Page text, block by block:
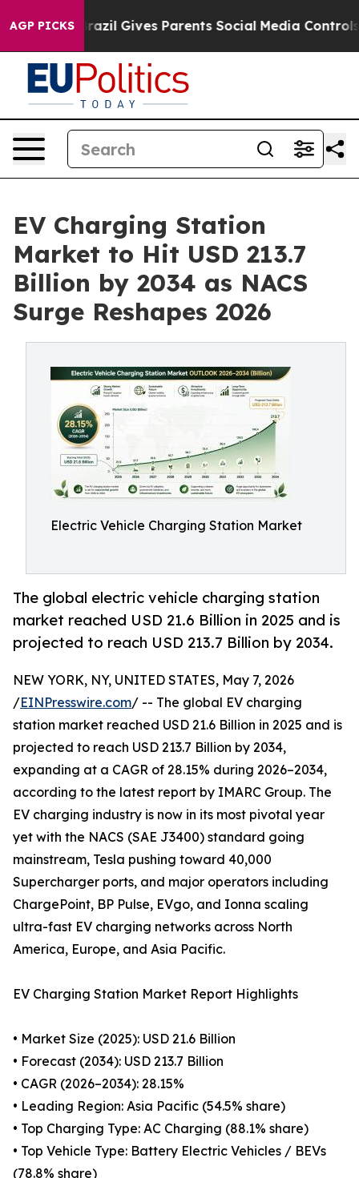
AGP PICKS
Brazil Gives Parents Social Media Controls for Their
EV Charging Station
Market to Hit USD 213.7
Billion by 2034 as NACS
Surge Reshapes 2026
Electric Vehicle Charging Station Market
The global electric vehicle charging station
market reached USD 21.6 Billion in 2025 and is
projected to reach USD 213.7 Billion by 2034.
NEW YORK, NY, UNITED STATES, May 7, 2026
/EINPresswire.com/ -- The global EV charging
station market reached USD 21.6 Billion in 2025 and is
projected to reach USD 213.7 Billion by 2034,
expanding at a CAGR of 28.15% during 2026–2034,
according to the latest report by IMARC Group. The
EV charging industry is now in its most pivotal year
yet with the NACS (SAE J3400) standard going
mainstream, Tesla pushing toward 40,000
Supercharger ports, and major operators including
ChargePoint, BP Pulse, EVgo, and Ionna scaling
ultra-fast EV charging networks across North
America, Europe, and Asia Pacific.
EV Charging Station Market Report Highlights
• Market Size (2025): USD 21.6 Billion
• Forecast (2034): USD 213.7 Billion
• CAGR (2026–2034): 28.15%
• Leading Region: Asia Pacific (54.5% share)
• Top Charging Type: AC Charging (88.1% share)
• Top Vehicle Type: Battery Electric Vehicles / BEVs
(78.8% share)